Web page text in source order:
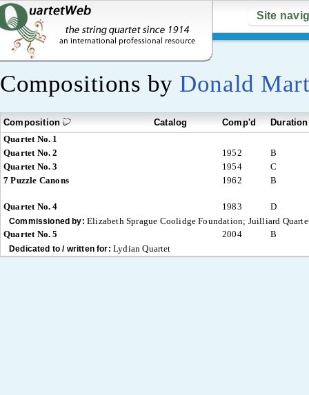
Site
Compositions by Donald
Composition Catalog Comp'd
Duration
Quartet No. 1
Quartet No. 2
1952
B
Quartet No. 3
1954
C
7 Puzzle Canons
1962 B
Quartet No. 4 1983 D
Commissioned by: Elizabeth Sprague Coolidge Foundation; Juilliard
Quartet No. 5
2004 B
Dedicated to / written for: Lydian Quartet